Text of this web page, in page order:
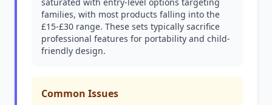
families, with most products falling into the
£15-£30 range. These sets typically sacrifice
professional features for portability and child-
friendly design.
Common Issues